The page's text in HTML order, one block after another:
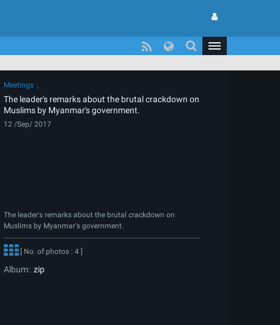
Meetings
The leader's remarks about the brutal crackdown on
Muslims by Myanmar's government.
12 /Sep/ 2017
The leader's remarks about the brutal crackdown on
Muslims by Myanmar's government.
[ No. of photos : 4 ]
Album: zip